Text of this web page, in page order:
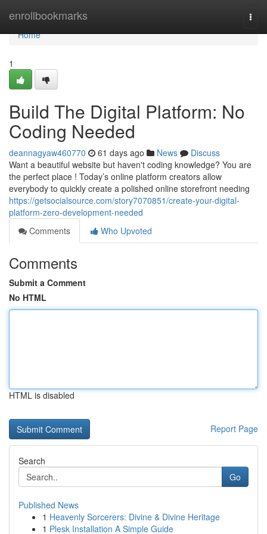
enrollbookmarks
Home
Home
1
Build The Digital Platform: No
Coding Needed
deannagyaw460770 61 days ago News
Discuss
Want a beautiful website but haven't coding knowledge? You are
the perfect place ! Today’s online platform creators allow
everybody to quickly create a polished online storefront needing
https://getsocialsource.com/story7070851/create-your-digital-
platform-zero-development-needed
Comments
Who Upvoted
Comments
Submit a Comment
No HTML
HTML is disabled
Report Page
Search
Go
Published News
1 Heavenly Sorcerers: Divine & Divine Heritage
1 Plesk Installation A Simple Guide